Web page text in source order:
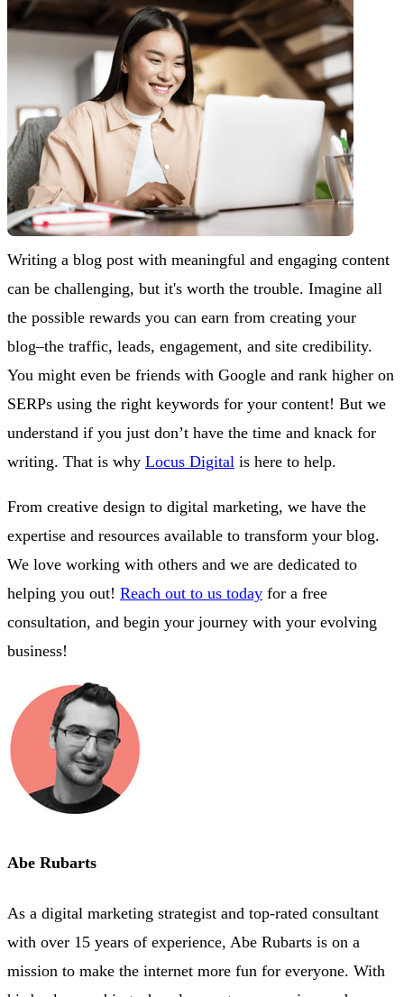
Writing a blog post with meaningful and engaging content
can be challenging, but it's worth the trouble. Imagine all
the possible rewards you can earn from creating your
blog–the traffic, leads, engagement, and site credibility.
You might even be friends with Google and rank higher on
SERPs using the right keywords for your content! But we
understand if you just don’t have the time and knack for
writing. That is why Locus Digital is here to help.
From creative design to digital marketing, we have the
expertise and resources available to transform your blog.
We love working with others and we are dedicated to
helping you out! Reach out to us today for a free
consultation, and begin your journey with your evolving
business!
Abe Rubarts
As a digital marketing strategist and top-rated consultant
with over 15 years of experience, Abe Rubarts is on a
mission to make the internet more fun for everyone. With